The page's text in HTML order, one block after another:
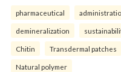
pharmaceutical
demineralization
Chitin Transdermal patches
Natural polymer